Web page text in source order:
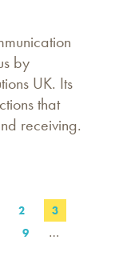
by
UK. Its
that
receiving.
PAGE
2 PAGE
3
PAGE
9 …